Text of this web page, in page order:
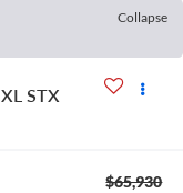
Collapse
XL STX
$65,930